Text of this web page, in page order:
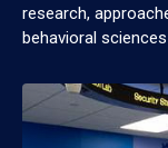
research,
behavioral